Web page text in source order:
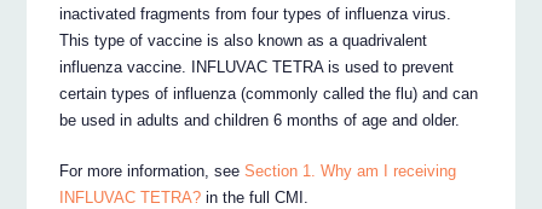
inactivated fragments from four types of influenza virus.
This type of vaccine is also known as a quadrivalent
influenza vaccine. INFLUVAC TETRA is used to prevent
certain types of influenza (commonly called the flu) and can
be used in adults and children 6 months of age and older.
For more information, seeSection 1. Why am I receiving
INFLUVAC TETRA? in the full CMI.